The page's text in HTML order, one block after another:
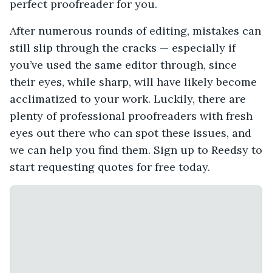
perfect proofreader for you.
After numerous rounds of editing, mistakes can
still slip through the cracks — especially if
you’ve used the same editor through, since
their eyes, while sharp, will have likely become
acclimatized to your work. Luckily, there are
plenty of professional proofreaders with fresh
eyes out there who can spot these issues, and
we can help you find them. Sign up to Reedsy to
start requesting quotes for free today.